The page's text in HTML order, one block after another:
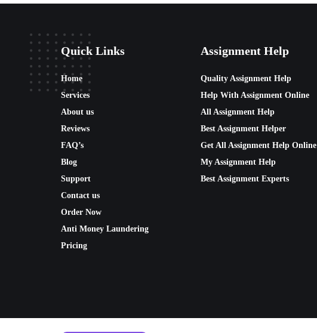
Quick Links
Home
Services
About us
Reviews
FAQ’s
Blog
Support
Contact us
Order Now
Anti Money Laundering
Pricing
Assignment Help
Quality Assignment Help
Help With Assignment Online
All Assignment Help
Best Assignment Helper
Get All Assignment Help Online
My Assignment Help
Best Assignment Experts